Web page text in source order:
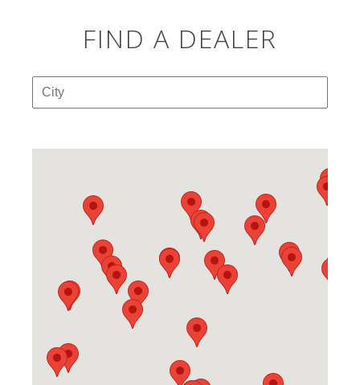
FIND A DEALER